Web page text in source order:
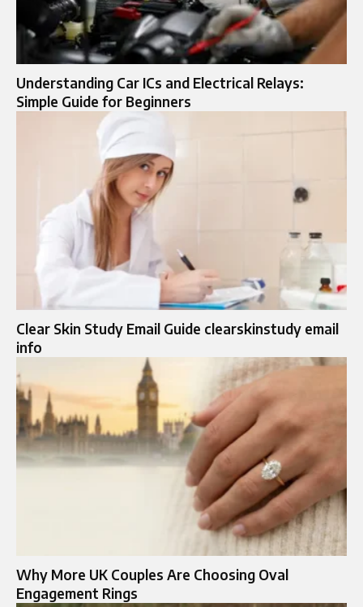
Understanding Car ICs and Electrical Relays:
Simple Guide for Beginners
Clear Skin Study Email Guide clearskinstudy email
info
Why More UK Couples Are Choosing Oval
Engagement Rings